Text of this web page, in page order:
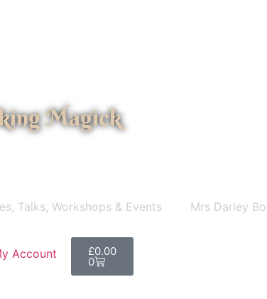
Magick
Talks, Workshops & Events Mrs Darley
Account £0.00
0